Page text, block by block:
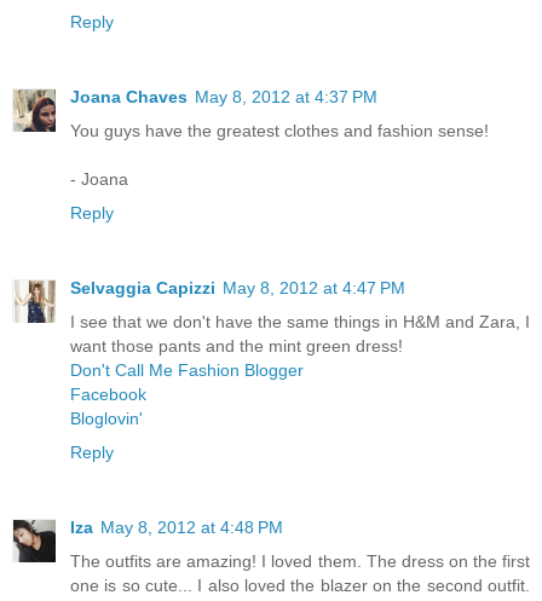
Reply
Joana Chaves May 8, 2012 at 4:37 PM
You guys have the greatest clothes and fashion sense!
- Joana
Reply
Selvaggia Capizzi May 8, 2012 at 4:47 PM
I see that we don't have the same things in H&M and Zara, I
want those pants and the mint green dress!
Don't Call Me Fashion Blogger
Facebook
Bloglovin'
Reply
Iza May 8, 2012 at 4:48 PM
The outfits are amazing! I loved them. The dress on the first
one is so cute... I also loved the blazer on the second outfit.